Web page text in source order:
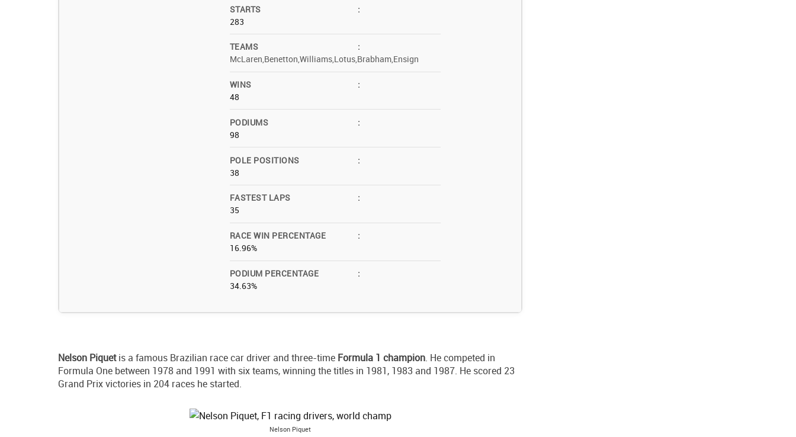
STARTS
:
283
TEAMS
:
McLaren,Benetton,Williams,Lotus,Brabham,Ensign
WINS
:
48
PODIUMS
:
98
POLE POSITIONS
:
38
FASTEST LAPS
:
35
RACE WIN PERCENTAGE
:
16.96%
PODIUM PERCENTAGE
:
34.63%
Nelson Piquetis a famous Brazilian race car driver and three-time Formula 1 champion. He competed in
Formula One between 1978 and 1991 with six teams, winning the titles in 1981, 1983 and 1987. He scored 23
Grand Prix victories in 204 races he started.
Nelson Piquet